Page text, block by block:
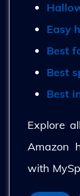
Easy
Best
Best
Best
Explore
Amazon
with